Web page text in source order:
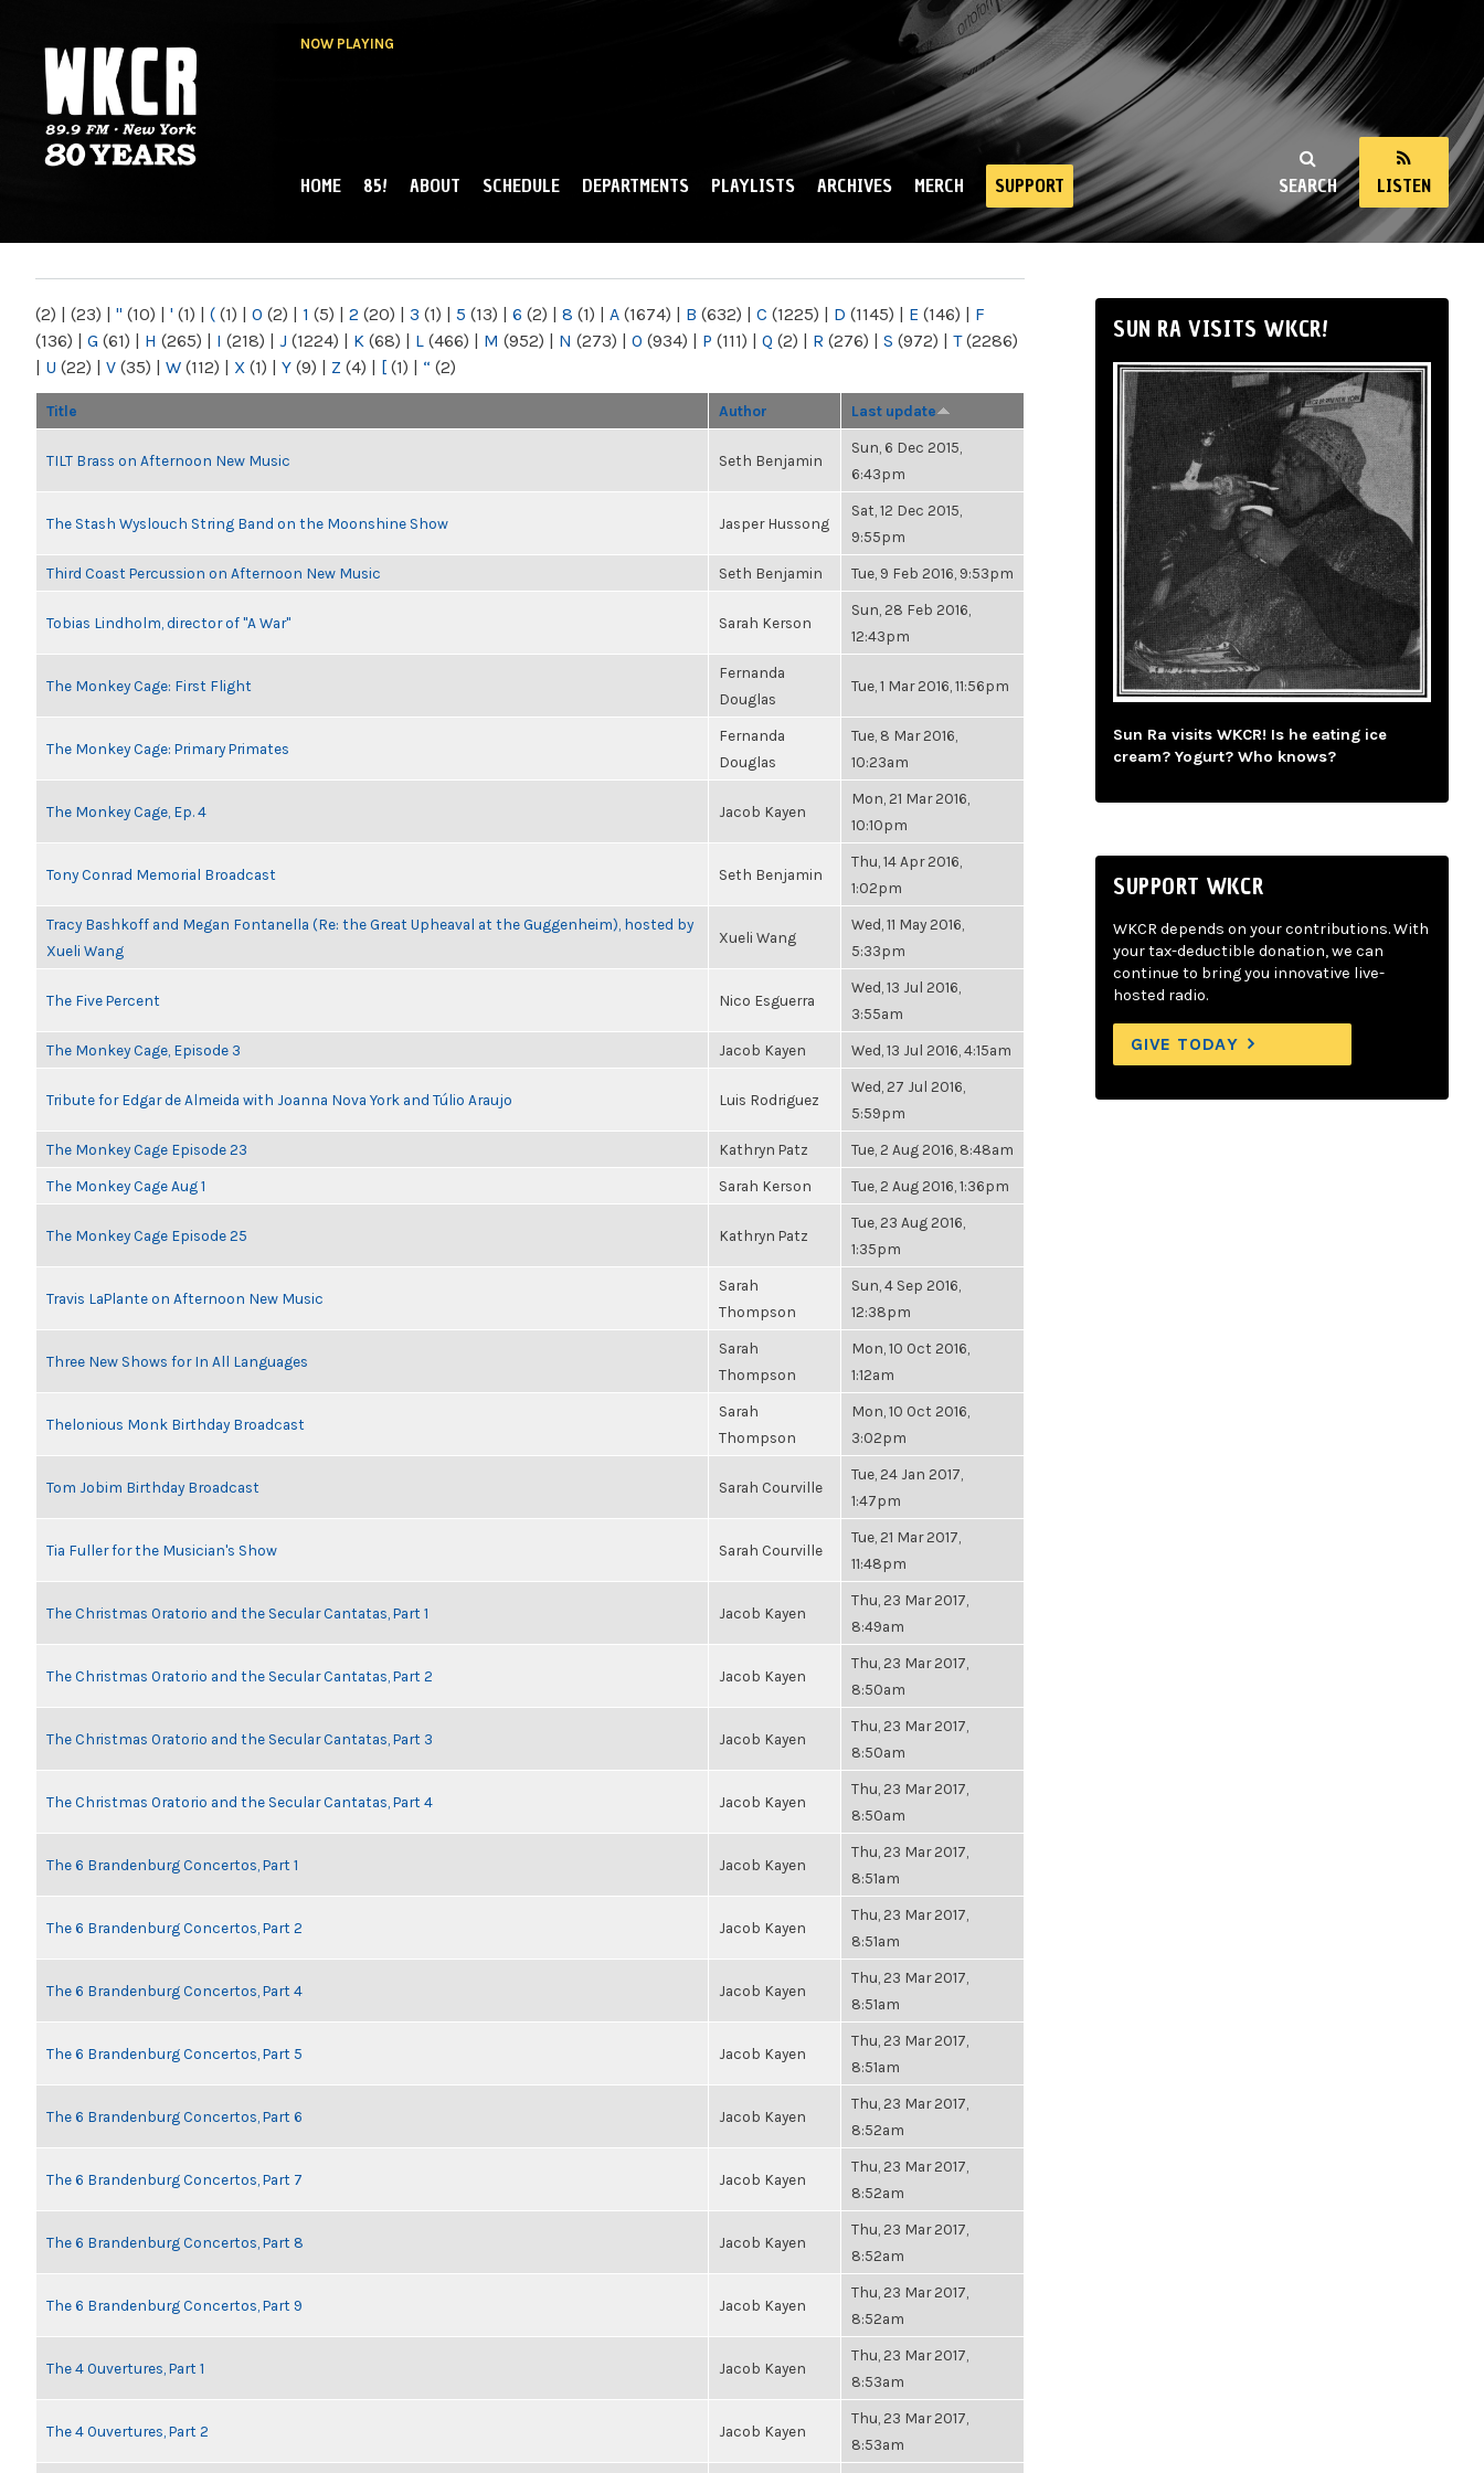
NOW PLAYING
NY
SEARCH LISTEN
MAIN MENU
HOME 85! ABOUT SCHEDULE DEPARTMENTS PLAYLISTS ARCHIVES MERCH SUPPORT
(2) | (23) | " (10) | ' (1) | ( (1) | 0 (2) | 1 (5) | 2 (20) | 3 (1) | 5 (13) | 6 (2) | 8 (1) | A (1674) | B (632) | C (1225) | D (1145) | E (146) | F
(136) | G (61) | H (265) | I (218) | J (1224) | K (68) | L (466) | M (952) | N (273) | O (934) | P (111) | Q (2) | R (276) | S (972) | T(2286)
| U (22) | V (35) | W (112) | X (1) | Y (9) | Z (4) | [ (1) | “ (2)
Title Author Last update
TILT Brass on Afternoon New Music Seth Benjamin
Sun, 6 Dec 2015,
6:43pm
The Stash Wyslouch String Band on the Moonshine Show Jasper Hussong
Sat, 12 Dec 2015,
9:55pm
Third Coast Percussion on Afternoon New Music Seth Benjamin Tue, 9 Feb 2016, 9:53pm
Tobias Lindholm, director of "A War" Sarah Kerson
Sun, 28 Feb 2016,
12:43pm
The Monkey Cage: First Flight
Fernanda
Douglas
Tue, 1 Mar 2016, 11:56pm
The Monkey Cage: Primary Primates
Fernanda
Douglas
Tue, 8 Mar 2016,
10:23am
The Monkey Cage, Ep. 4 Jacob Kayen
Mon, 21 Mar 2016,
10:10pm
Tony Conrad Memorial Broadcast Seth Benjamin
Thu, 14 Apr 2016,
1:02pm
Tracy Bashkoff and Megan Fontanella (Re: the Great Upheaval at the Guggenheim), hosted by
Xueli Wang
Xueli Wang
Wed, 11 May 2016,
5:33pm
The Five Percent Nico Esguerra
Wed, 13 Jul 2016,
3:55am
The Monkey Cage, Episode 3 Jacob Kayen Wed, 13 Jul 2016, 4:15am
Tribute for Edgar de Almeida with Joanna Nova York and Túlio Araujo Luis Rodriguez
Wed, 27 Jul 2016,
5:59pm
The Monkey Cage Episode 23 Kathryn Patz Tue, 2 Aug 2016, 8:48am
The Monkey Cage Aug 1 Sarah Kerson Tue, 2 Aug 2016, 1:36pm
The Monkey Cage Episode 25 Kathryn Patz
Tue, 23 Aug 2016,
1:35pm
Travis LaPlante on Afternoon New Music
Sarah
Thompson
Sun, 4 Sep 2016,
12:38pm
Three New Shows for In All Languages
Sarah
Thompson
Mon, 10 Oct 2016,
1:12am
Thelonious Monk Birthday Broadcast
Sarah
Thompson
Mon, 10 Oct 2016,
3:02pm
Tom Jobim Birthday Broadcast Sarah Courville
Tue, 24 Jan 2017,
1:47pm
Tia Fuller for the Musician's Show Sarah Courville
Tue, 21 Mar 2017,
11:48pm
The Christmas Oratorio and the Secular Cantatas, Part 1 Jacob Kayen
Thu, 23 Mar 2017,
8:49am
The Christmas Oratorio and the Secular Cantatas, Part 2 Jacob Kayen
Thu, 23 Mar 2017,
8:50am
The Christmas Oratorio and the Secular Cantatas, Part 3 Jacob Kayen
Thu, 23 Mar 2017,
8:50am
The Christmas Oratorio and the Secular Cantatas, Part 4 Jacob Kayen
Thu, 23 Mar 2017,
8:50am
The 6 Brandenburg Concertos, Part 1 Jacob Kayen
Thu, 23 Mar 2017,
8:51am
The 6 Brandenburg Concertos, Part 2 Jacob Kayen
Thu, 23 Mar 2017,
8:51am
The 6 Brandenburg Concertos, Part 4 Jacob Kayen
Thu, 23 Mar 2017,
8:51am
The 6 Brandenburg Concertos, Part 5 Jacob Kayen
Thu, 23 Mar 2017,
8:51am
The 6 Brandenburg Concertos, Part 6 Jacob Kayen
Thu, 23 Mar 2017,
8:52am
The 6 Brandenburg Concertos, Part 7 Jacob Kayen
Thu, 23 Mar 2017,
8:52am
The 6 Brandenburg Concertos, Part 8 Jacob Kayen
Thu, 23 Mar 2017,
8:52am
The 6 Brandenburg Concertos, Part 9 Jacob Kayen
Thu, 23 Mar 2017,
8:52am
The 4 Ouvertures, Part 1 Jacob Kayen
Thu, 23 Mar 2017,
8:53am
The 4 Ouvertures, Part 2 Jacob Kayen
Thu, 23 Mar 2017,
8:53am
SUN RA VISITS WKCR!
Sun Ra visits WKCR! Is he eating ice
cream? Yogurt? Who knows?
SUPPORT WKCR
WKCR depends on your contributions. With
your tax-deductible donation, we can
continue to bring you innovative live-
hosted radio.
GIVE TODAY